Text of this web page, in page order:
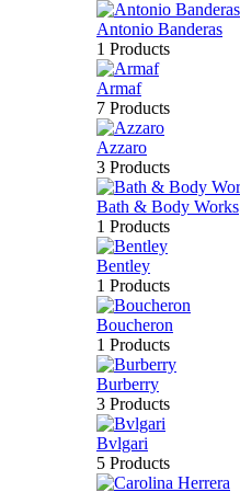
Antonio Banderas
1 Products
Armaf
7 Products
Azzaro
3 Products
Bath & Body Works
1 Products
Bentley
1 Products
Boucheron
1 Products
Burberry
3 Products
Bvlgari
5 Products